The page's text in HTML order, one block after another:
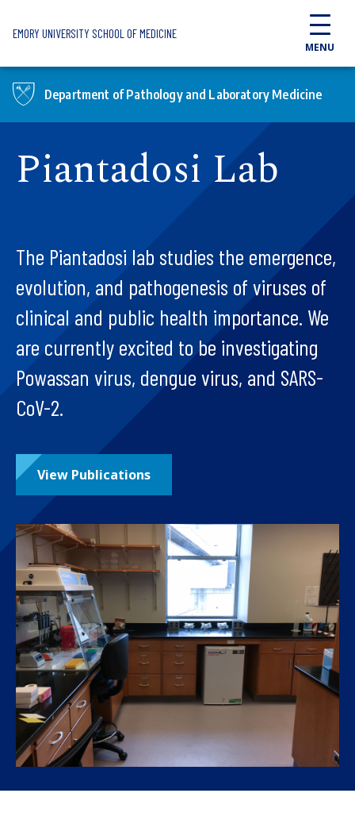
EMORY UNIVERSITY SCHOOL OF MEDICINE
MENU
Department of Pathology and Laboratory Medicine
Piantadosi Lab
The Piantadosi lab studies the emergence,
evolution, and pathogenesis of viruses of
clinical and public health importance. We
are currently excited to be investigating
Powassan virus, dengue virus, and SARS-
CoV-2.
View Publications